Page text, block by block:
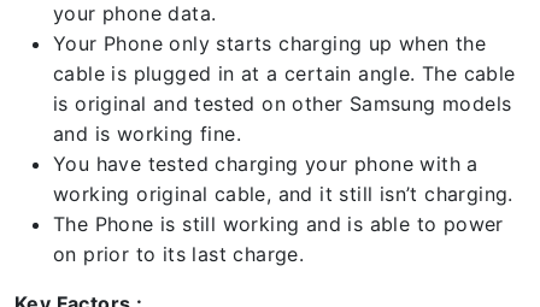
your phone data.
Your Phone only starts charging up when the
cable is plugged in at a certain angle. The cable
is original and tested on other Samsung models
and is working fine.
You have tested charging your phone with a
working original cable, and it still isn’t charging.
The Phone is still working and is able to power
on prior to its last charge.